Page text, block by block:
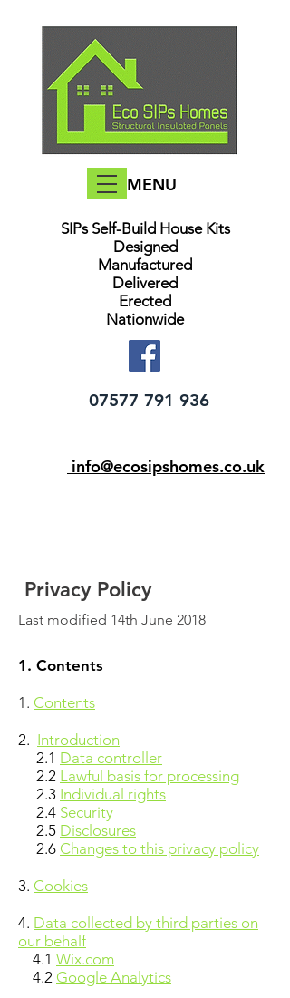
SIPs Self-Build House Kits​
Designed
Manufactured
Delivered
Erected
Nationwide
MENU
07577 791 936
info@ecosipshomes.co.uk
Privacy Policy
Last modified 14th June 2018
1. Contents
1. Contents
2. Introduction
2.1 Data controller
2.2 Lawful basis for processing
2.3 Individual rights
2.4 Security
2.5 Disclosures
2.6 Changes to this privacy policy
3. Cookies
4. Data collected by third parties on
our behalf
4.1 Wix.com
4.2 Google Analytics